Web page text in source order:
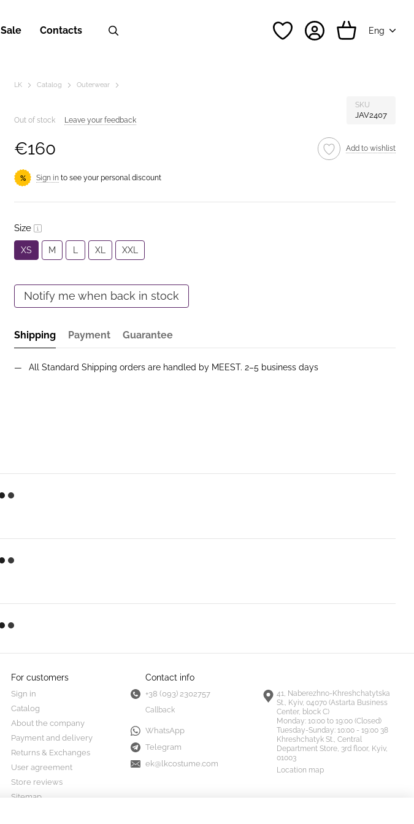
Sale Contacts Eng
LK Catalog Outerwear
SKU
JAV2407
Out of stock Leave your feedback
€160 Add to wishlist
% Sign in to see your personal discount
Size
XS M XL XXL
Notify me when back in stock
Shipping Payment Guarantee
All Standard Shipping orders are handled by MEEST. 2–5 business days
For customers
Sign in
Catalog
About the company
Payment and delivery
Returns & Exchanges
User agreement
Store reviews
Sitemap
Contact info
+38 (093) 2302757
Callback
WhatsApp
Telegram
ek@lkcostume.com
41, Naberezhno-Khreshchatytska
St., Kyiv, 04070 (Astarta Business
Center, block C)
Monday: 10:00 to 19:00 (Closed)
Tuesday-Sunday: 10:00 - 19:00 38
Khreshchatyk St., Central
Department Store, 3rd floor, Kyiv,
01003
Location map